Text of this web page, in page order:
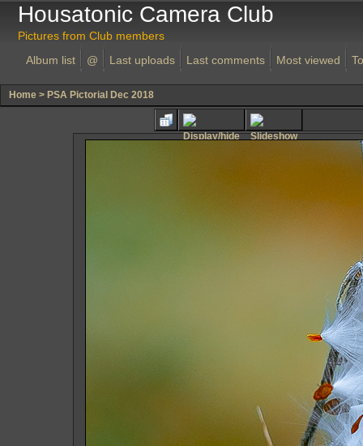
Housatonic Camera Club
Pictures from Club members
Album list
@ Last uploads Last comments Most viewed
Home > PSA Pictorial Dec 2018